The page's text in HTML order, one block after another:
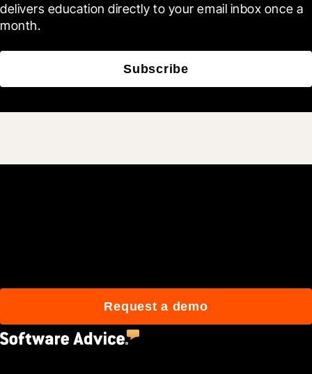
delivers education directly to your email inbox once a
month.
Subscribe
Request a demo